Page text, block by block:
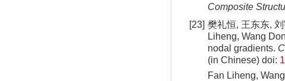
Composite
[23] 樊礼恒, 王东东,
Liheng, Wang
nodal gradients.
(in Chinese) doi:
Fan Liheng,